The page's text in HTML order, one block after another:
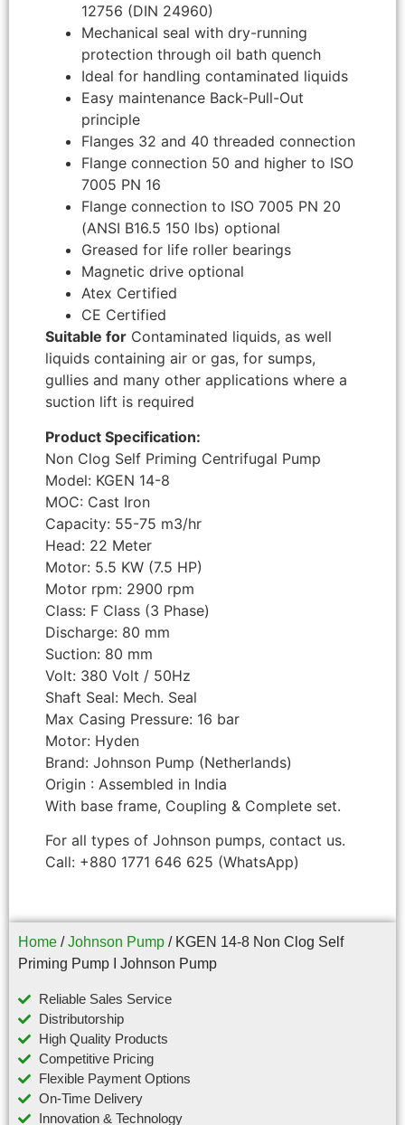
12756 (DIN 24960)
Mechanical seal with dry-running
protection through oil bath quench
Ideal for handling contaminated liquids
Easy maintenance Back-Pull-Out
principle
Flanges 32 and 40 threaded connection
Flange connection 50 and higher to ISO
7005 PN 16
Flange connection to ISO 7005 PN 20
(ANSI B16.5 150 lbs) optional
Greased for life roller bearings
Magnetic drive optional
Atex Certified
CE Certified
Suitable for Contaminated liquids, as well
liquids containing air or gas, for sumps,
gullies and many other applications where a
suction lift is required
Product Specification:
Non Clog Self Priming Centrifugal Pump
Model: KGEN 14-8
MOC: Cast Iron
Capacity: 55-75 m3/hr
Head: 22 Meter
Motor: 5.5 KW (7.5 HP)
Motor rpm: 2900 rpm
Class: F Class (3 Phase)
Discharge: 80 mm
Suction: 80 mm
Volt: 380 Volt / 50Hz
Shaft Seal: Mech. Seal
Max Casing Pressure: 16 bar
Motor: Hyden
Brand: Johnson Pump (Netherlands)
Origin : Assembled in India
With base frame, Coupling & Complete set.
For all types of Johnson pumps, contact us.
Call: +880 1771 646 625 (WhatsApp)
Home /Johnson Pump / KGEN 14-8 Non Clog Self
Priming Pump I Johnson Pump
Reliable Sales Service
Distributorship
High Quality Products
Competitive Pricing
Flexible Payment Options
On-Time Delivery
Innovation & Technology